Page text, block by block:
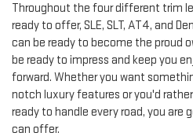
Throughout the four different trim
ready to offer, SLE, SLT, AT4, and
can be ready to become the proud
be ready to impress and keep you
forward. Whether you want
notch luxury features or you'd
ready to handle every road, you are
can offer.